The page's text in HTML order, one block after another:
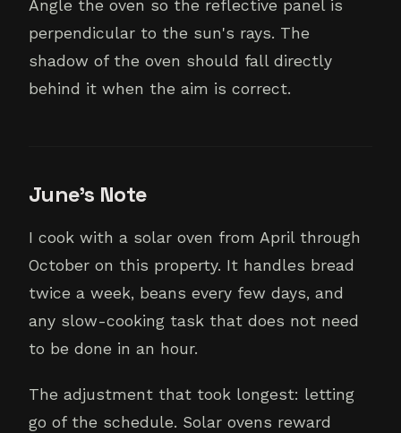
Angle the oven so the reflective panel is
perpendicular to the sun's rays. The
shadow of the oven should fall directly
behind it when the aim is correct.
June's Note
I cook with a solar oven from April through
October on this property. It handles bread
twice a week, beans every few days, and
any slow-cooking task that does not need
to be done in an hour.
The adjustment that took longest: letting
go of the schedule. Solar ovens reward